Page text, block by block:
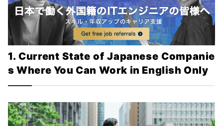
1. Current State of Japanese Companie
s Where You Can Work in English Only